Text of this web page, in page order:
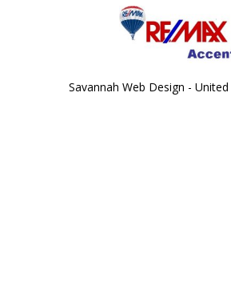
Savannah Web Design - United